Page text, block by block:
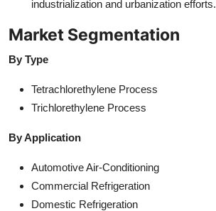
industrialization and urbanization efforts.
Market Segmentation
By Type
Tetrachlorethylene Process
Trichlorethylene Process
By Application
Automotive Air-Conditioning
Commercial Refrigeration
Domestic Refrigeration